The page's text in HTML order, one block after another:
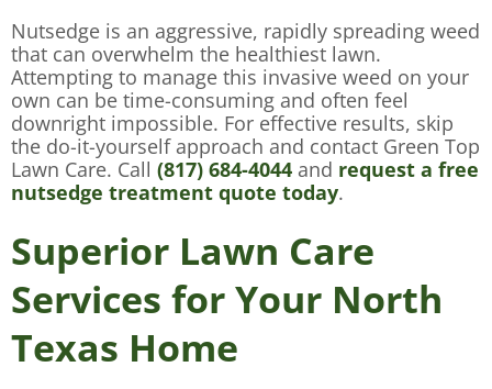
Nutsedge is an aggressive, rapidly spreading weed
that can overwhelm the healthiest lawn.
Attempting to manage this invasive weed on your
own can be time-consuming and often feel
downright impossible. For effective results, skip
the do-it-yourself approach and contact Green Top
Lawn Care. Call (817) 684-4044 and request a free
nutsedge treatment quote today.
Superior Lawn Care
Services for Your North
Texas Home